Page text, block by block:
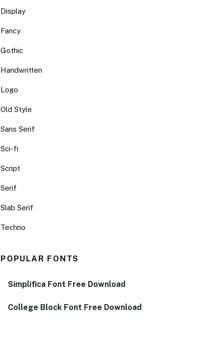
Display
Fancy
Gothic
Handwritten
Logo
Old Style
Sans Serif
Sci-fi
Script
Serif
Slab Serif
Techno
POPULAR FONTS
Simplifica Font Free Download
College Block Font Free Download